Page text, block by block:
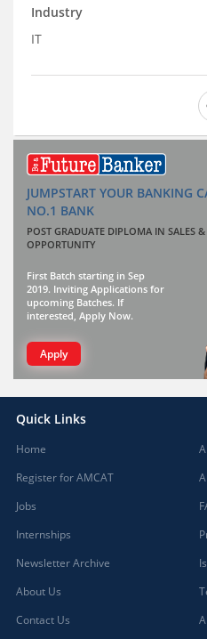
Industry
IT
JUMPSTART YOUR BANKING
NO.1 BANK
POST GRADUATE DIPLOMA IN SALES
OPPORTUNITY
First Batch starting in Sep
2019. Inviting Applications for
upcoming Batches. If
interested, Apply Now.
Apply
Quick Links
Home
Register for AMCAT
Jobs
Internships
Newsletter Archive
About Us
Contact Us